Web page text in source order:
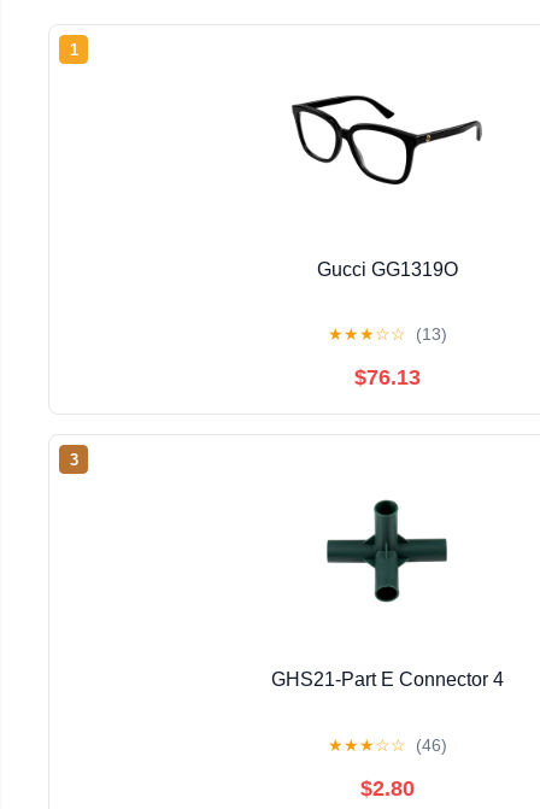
1
Gucci GG1319O
★★★☆☆ (13)
$76.13
3
GHS21-Part E Connector 4
★★★☆☆ (46)
$2.80